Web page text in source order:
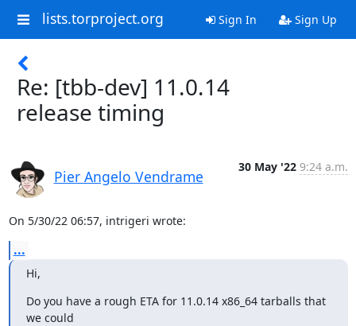
lists.torproject.org Sign In Sign Up
Re: [tbb-dev] 11.0.14
release timing
Pier Angelo Vendrame
30 May '22 9:24 a.m.
On 5/30/22 06:57, intrigeri wrote:
...
Hi,
Do you have a rough ETA for 11.0.14 x86_64 tarballs that
we could